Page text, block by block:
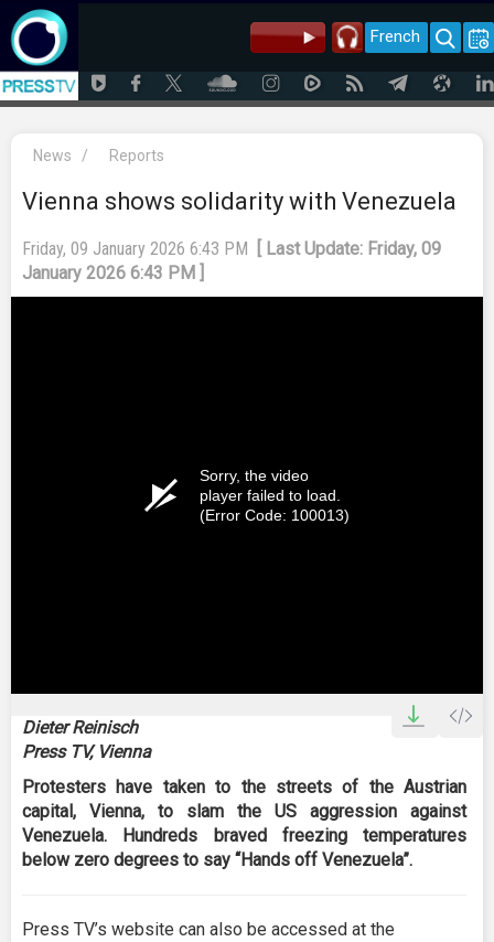
French
News / Reports
Vienna shows solidarity with Venezuela
Friday, 09 January 2026 6:43 PM
[ Last Update: Friday, 09
January 2026 6:43 PM ]
Sorry, the video
player failed to load.
(Error Code: 100013)
Dieter Reinisch
Press TV, Vienna
Protesters have taken to the streets of the Austrian
capital, Vienna, to slam the US aggression against
Venezuela. Hundreds braved freezing temperatures
below zero degrees to say “Hands off Venezuela”.
Press TV’s website can also be accessed at the